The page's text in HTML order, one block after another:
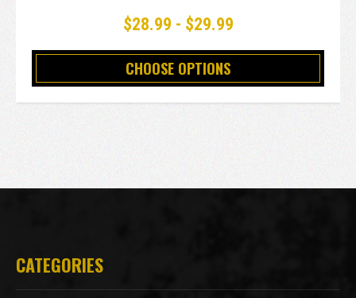
$28.99 - $29.99
CHOOSE OPTIONS
CATEGORIES